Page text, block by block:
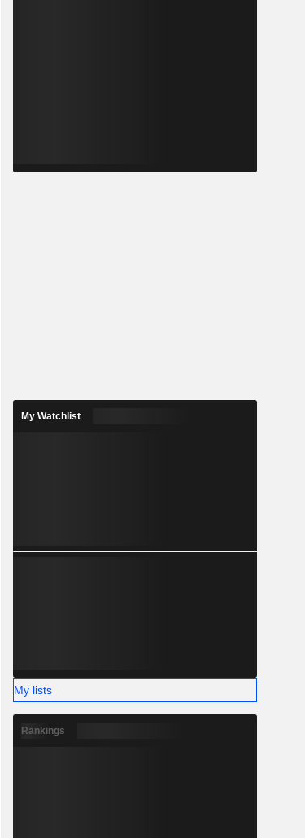
My Watchlist
My lists
Rankings